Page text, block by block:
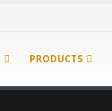
PRODUCTS